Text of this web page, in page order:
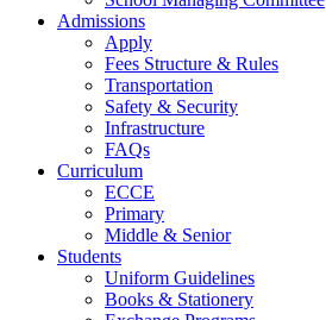
Admissions
Apply
Fees Structure & Rules
Transportation
Safety & Security
Infrastructure
FAQs
Curriculum
ECCE
Primary
Middle & Senior
Students
Uniform Guidelines
Books & Stationery